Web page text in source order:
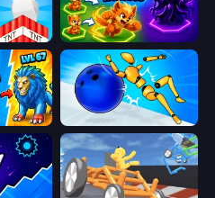
Merge Team Tactics
Playground Man! Ragdoll Show!